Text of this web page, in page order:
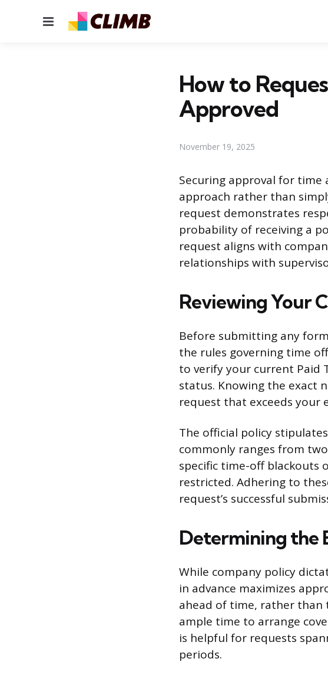
Menu
How to
Approved
November 19, 2025
Securing approval for
approach rather than
request demonstrates
probability of receiving a
request aligns with
relationships with
Reviewing Your
Before submitting any
the rules governing time
to verify your current Paid
status. Knowing the exact
request that exceeds your
The official policy
commonly ranges from
specific time-off blackouts
restricted. Adhering to
request’s successful
Determining the
While company policy
in advance maximizes
ahead of time, rather than
ample time to arrange
is helpful for requests
periods.